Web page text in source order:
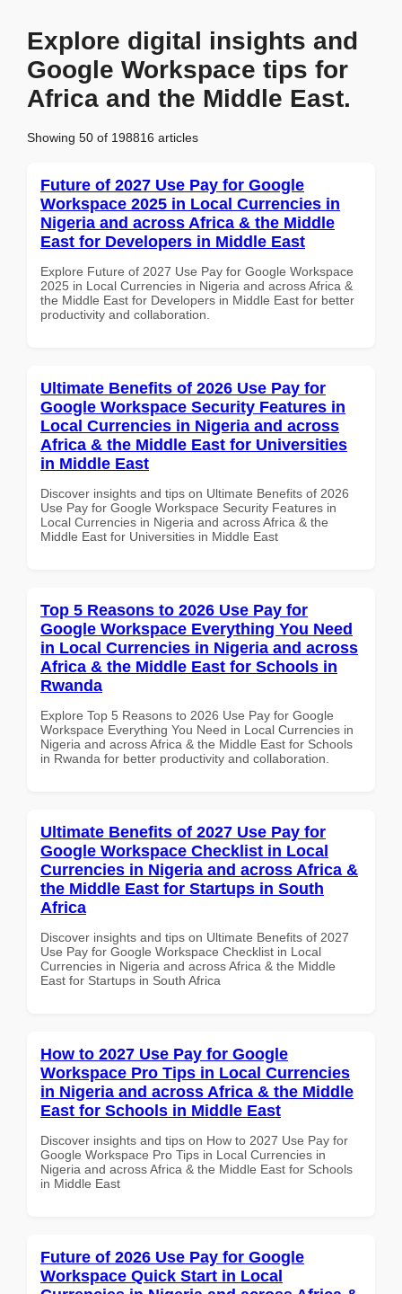
Explore digital insights and
Google Workspace tips for
Africa and the Middle East.
Showing 50 of 198816 articles
Future of 2027 Use Pay for Google
Workspace 2025 in Local Currencies in
Nigeria and across Africa & the Middle
East for Developers in Middle East
Explore Future of 2027 Use Pay for Google Workspace
2025 in Local Currencies in Nigeria and across Africa &
the Middle East for Developers in Middle East for better
productivity and collaboration.
Ultimate Benefits of 2026 Use Pay for
Google Workspace Security Features in
Local Currencies in Nigeria and across
Africa & the Middle East for Universities
in Middle East
Discover insights and tips on Ultimate Benefits of 2026
Use Pay for Google Workspace Security Features in
Local Currencies in Nigeria and across Africa & the
Middle East for Universities in Middle East
Top 5 Reasons to 2026 Use Pay for
Google Workspace Everything You Need
in Local Currencies in Nigeria and across
Africa & the Middle East for Schools in
Rwanda
Explore Top 5 Reasons to 2026 Use Pay for Google
Workspace Everything You Need in Local Currencies in
Nigeria and across Africa & the Middle East for Schools
in Rwanda for better productivity and collaboration.
Ultimate Benefits of 2027 Use Pay for
Google Workspace Checklist in Local
Currencies in Nigeria and across Africa &
the Middle East for Startups in South
Africa
Discover insights and tips on Ultimate Benefits of 2027
Use Pay for Google Workspace Checklist in Local
Currencies in Nigeria and across Africa & the Middle
East for Startups in South Africa
How to 2027 Use Pay for Google
Workspace Pro Tips in Local Currencies
in Nigeria and across Africa & the Middle
East for Schools in Middle East
Discover insights and tips on How to 2027 Use Pay for
Google Workspace Pro Tips in Local Currencies in
Nigeria and across Africa & the Middle East for Schools
in Middle East
Future of 2026 Use Pay for Google
Workspace Quick Start in Local